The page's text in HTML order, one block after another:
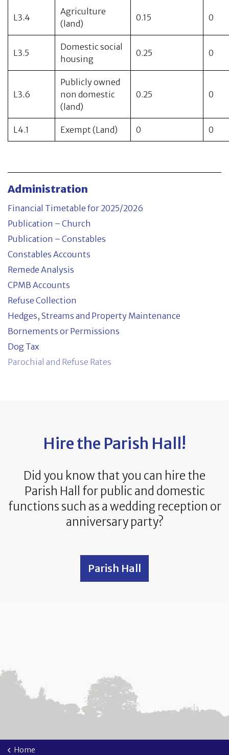
L3.4
Agriculture
(land)
0.15 0
L3.5
Domestic social
housing
0.25 0
L3.6
Publicly owned
non domestic
(land)
0.25 0
L4.1 Exempt (Land) 0 0
Administration
Financial Timetable for 2025/2026
Publication – Church
Publication – Constables
Constables Accounts
Remede Analysis
CPMB Accounts
Refuse Collection
Hedges, Streams and Property Maintenance
Bornements or Permissions
Dog Tax
Parochial and Refuse Rates
Hire the Parish Hall!
Did you know that you can hire the
Parish Hall for public and domestic
functions such as a wedding reception or
anniversary party?
Parish Hall
Home